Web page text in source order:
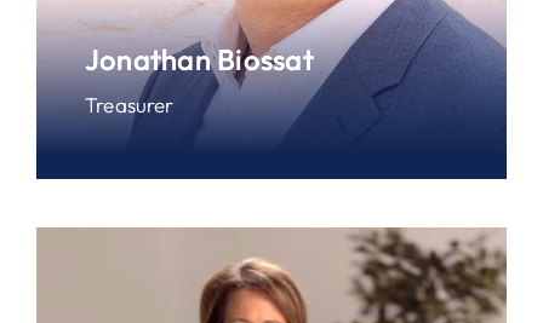
Jonathan Biossat
Treasurer